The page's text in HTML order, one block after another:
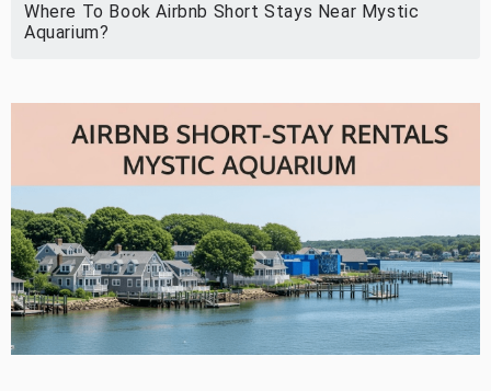
Where To Book Airbnb Short Stays Near Mystic
Aquarium?